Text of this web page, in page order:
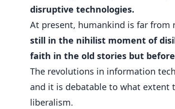
disruptive technologies.
At present, humankind is far from
still in the nihilist moment of
faith in the old stories but
The revolutions in information
and it is debatable to what extent
liberalism.